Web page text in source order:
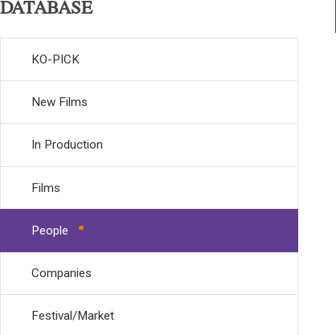
DATABASE
KO-PICK
New Films
In Production
Films
People
Companies
Festival/Market